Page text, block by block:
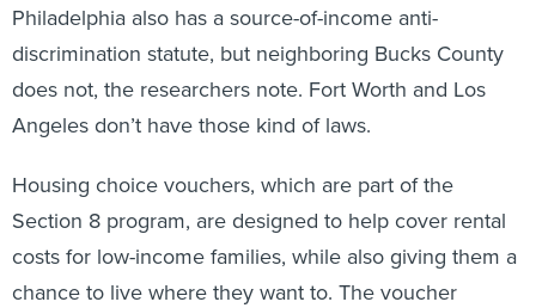
Philadelphia also has a source-of-income anti-
discrimination statute, but neighboring Bucks County
does not, the researchers note. Fort Worth and Los
Angeles don’t have those kind of laws.
Housing choice vouchers, which are part of the
Section 8 program, are designed to help cover rental
costs for low-income families, while also giving them a
chance to live where they want to. The voucher